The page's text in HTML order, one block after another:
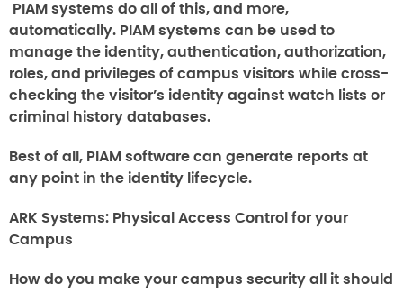
PIAM systems do all of this, and more,
automatically. PIAM systems can be used to
manage the identity, authentication, authorization,
roles, and privileges of campus visitors while cross-
checking the visitor’s identity against watch lists or
criminal history databases.
Best of all, PIAM software can generate reports at
any point in the identity lifecycle.
ARK Systems: Physical Access Control for your
Campus
How do you make your campus security all it should